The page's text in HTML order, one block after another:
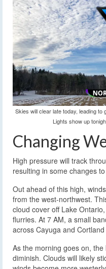
Skies will clear late today, leading
Lights show up
Changing
High pressure will track
resulting in some changes
Out ahead of this high,
from the west-northwest.
cloud cover off Lake
flurries. At 7 AM, a small
across Cayuga and
As the morning goes on,
diminish. Clouds will likely